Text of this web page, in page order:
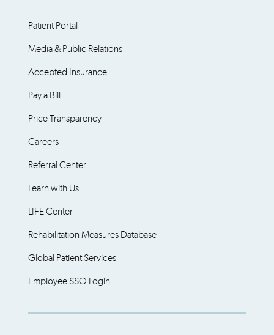
Patient Portal
Media & Public Relations
Accepted Insurance
Pay a Bill
Price Transparency
Careers
Referral Center
Learn with Us
LIFE Center
Rehabilitation Measures Database
Global Patient Services
Employee SSO Login